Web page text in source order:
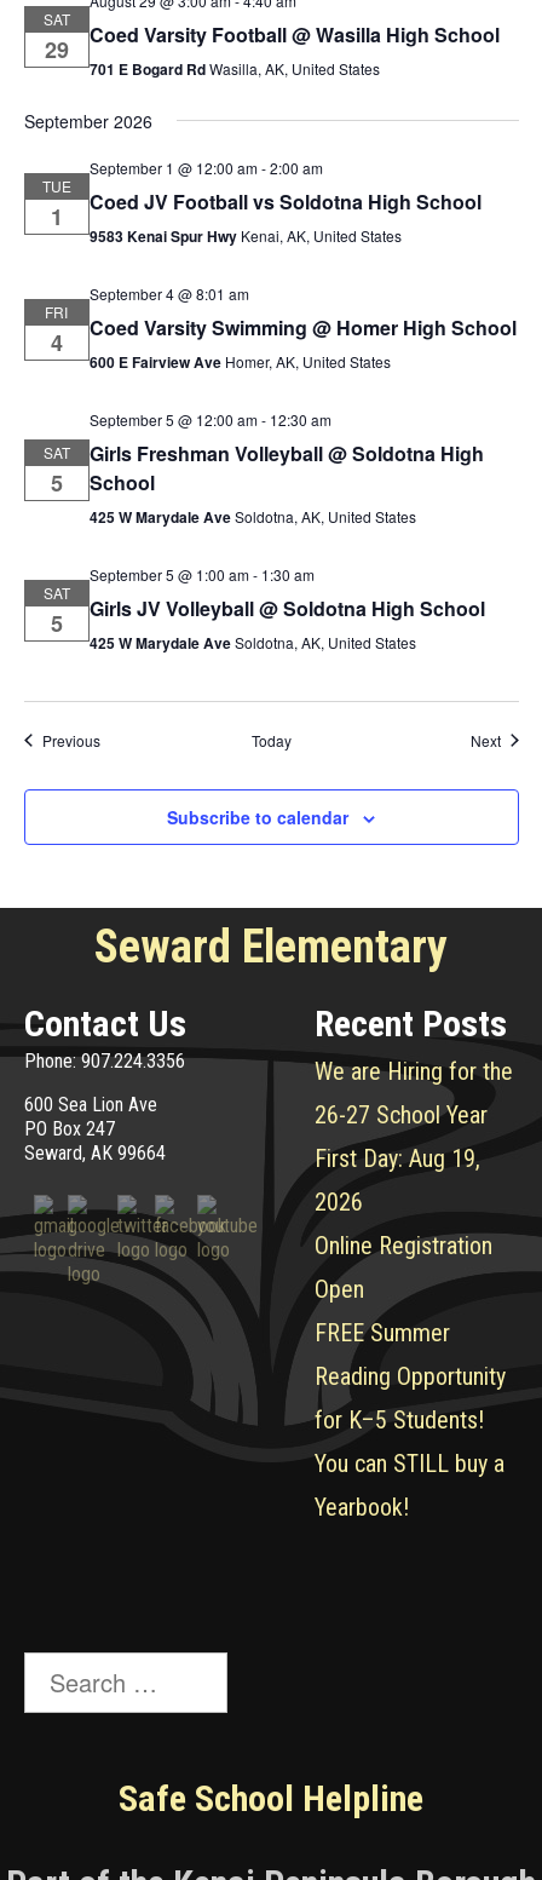
SAT
29
Coed Varsity Football @ Wasilla High School
701 E Bogard RdWasilla, AK, United States
September 2026
TUE
1
September 1 @ 12:00 am-2:00 am
Coed JV Football vs Soldotna High School
9583 Kenai Spur Hwy Kenai, AK, United States
FRI
4
September 4 @ 8:01 am
Coed Varsity Swimming @ Homer High School
600 E Fairview Ave Homer, AK, United States
SAT
5
September 5 @ 12:00 am- 12:30 am
Girls Freshman Volleyball @ Soldotna High
School
425 W Marydale AveSoldotna, AK, United States
SAT
5
September 5 @ 1:00 am- 1:30 am
Girls JV Volleyball @ Soldotna High School
425 W Marydale AveSoldotna, AK, United States
PreviousEvents Today Next
Subscribe to calendar
Seward Elementary
Contact Us
Phone: 907.224.3356
600 Sea Lion Ave
PO Box 247
Seward, AK 99664
Recent Posts
We are Hiring for the
26-27 School Year
First Day: Aug 19,
2026
Online Registration
Open
FREE Summer
Reading Opportunity
for K–5 Students!
You can STILL buy a
Yearbook!
Search
for:
Safe School Helpline